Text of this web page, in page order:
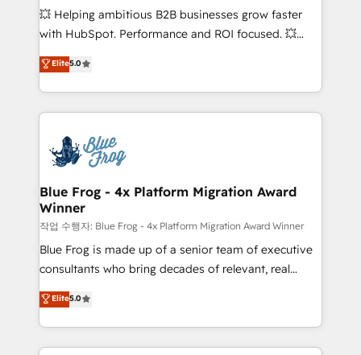
custom development, and extensibility. When you
work with Aptitude 8, you get a team – not an
development, and project management. We have
100% US-based, FTE team members. We offer
migrations from other platforms, systems
integration, extensibility, custom development, and
💥 Helping ambitious B2B businesses grow faster
with HubSpot. Performance and ROI focused. 💥
BBD Boom is the HubSpot partner that can help you
to HubSpot Better. We work with your teams to
solve all your HubSpot challenges and improve user
adoption, sales process and marketing results.
the first time 🔧 Designing and optimising your
HubSpot set-up for better results 🌐 Website design
and build using HubSpot 🔌 Integrating HubSpot
with other systems 🎓 Training your teams to be
HubSpot pros 📊 Lead generation services using
HubSpot Why us? - SIX HubSpot Accreditations -
awarded by HubSpot after a rigorous process for
Migration, Custom Integration & Platform
Enablement -Onboarded over 500 businesses to
Elite5.0
Blue Frog - 4x Platform Migration Award
Winner
작업 수행자: Blue Frog - 4x Platform Migration Award Winner
Blue Frog is made up of a senior team of executive
consultants who bring decades of relevant, real
world experience to our client engagements. "Blue
Frog is a top, trusted partner in HubSpot's
ecosystem for a reason. Their team brings over a
decade of experience to the table, along with deep
Elite5.0